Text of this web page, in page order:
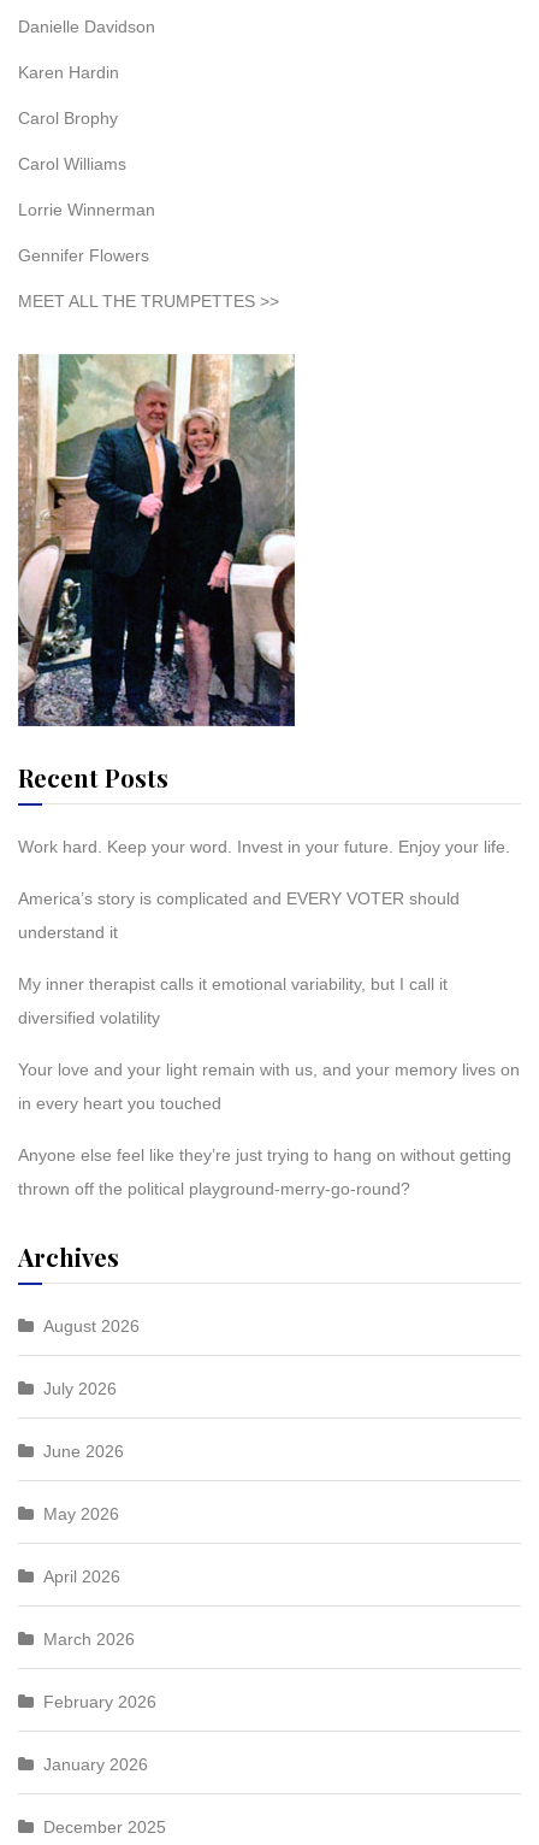
Danielle Davidson
Karen Hardin
Carol Brophy
Carol Williams
Lorrie Winnerman
Gennifer Flowers
MEET ALL THE TRUMPETTES >>
Recent Posts
Work hard. Keep your word. Invest in your future. Enjoy your life.
America’s story is complicated and EVERY VOTER should
understand it
My inner therapist calls it emotional variability, but I call it
diversified volatility
Your love and your light remain with us, and your memory lives on
in every heart you touched
Anyone else feel like they’re just trying to hang on without getting
thrown off the political playground-merry-go-round?
Archives
August 2026
July 2026
June 2026
May 2026
April 2026
March 2026
February 2026
January 2026
December 2025